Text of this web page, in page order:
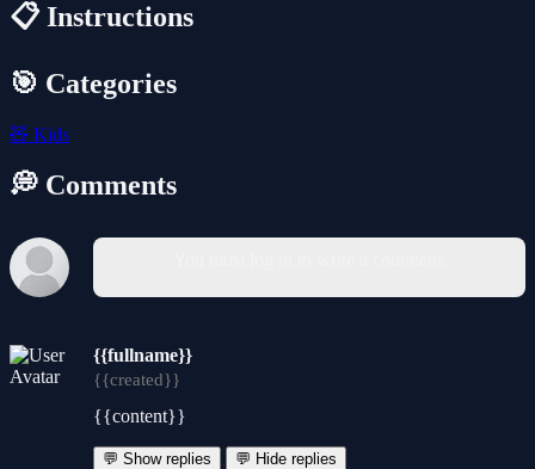
📋 Instructions
🎯 Categories
🧸 Kids
💭 Comments
{{fullname}}
{{created}}
{{content}}
💬 Show replies 💬 Hide replies